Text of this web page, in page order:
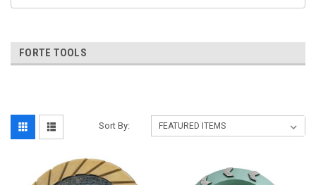
FORTE TOOLS
Sort By: